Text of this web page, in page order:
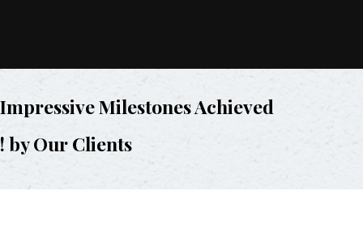
Impressive Milestones Achieved
! by Our Clients